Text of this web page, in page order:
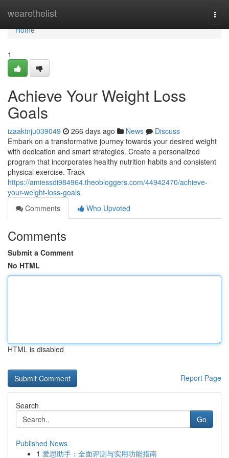
wearethelist
Home
Home
1
Achieve Your Weight Loss
Goals
izaaktnju039049 266 days ago News
Discuss
Embark on a transformative journey towards your desired weight
with dedication and smart strategies. Create a personalized
program that incorporates healthy nutrition habits and consistent
physical exercise. Track
https://amiessdi984964.theobloggers.com/44942470/achieve-
your-weight-loss-goals
Comments
Who Upvoted
Comments
Submit a Comment
No HTML
HTML is disabled
Report Page
Search
Go
Published News
1 爱思助手：全面评测与实用功能指南